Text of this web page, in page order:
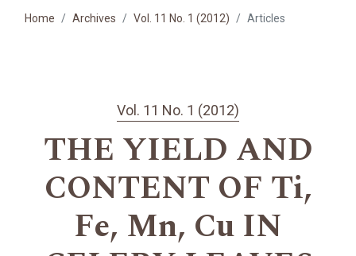
Home Archives Vol. 11 No. 1 (2012) Articles
Vol. 11 No. 1 (2012)
THE YIELD AND
CONTENT OF Ti,
Fe, Mn, Cu IN